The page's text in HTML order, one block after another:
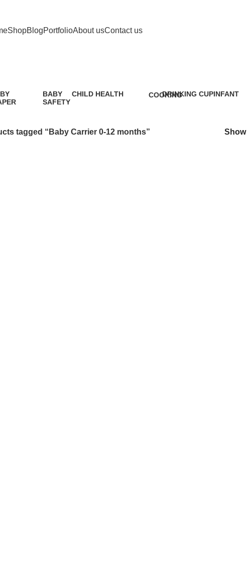
ShopBlogPortfolioAbout usContact us
BABY
SAFETY
CHILD HEALTH
COOKING
DRINKING CUPINFANT
tagged “Baby Carrier 0-12 months” Show